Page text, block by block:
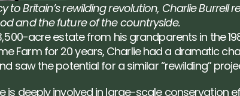
to Britain’s rewilding revolution, Charlie
and the future of the countryside.
acre estate from his grandparents in the
Farm for 20 years, Charlie had a dramatic
saw the potential for a similar “rewilding”
is deeply involved in large-scale